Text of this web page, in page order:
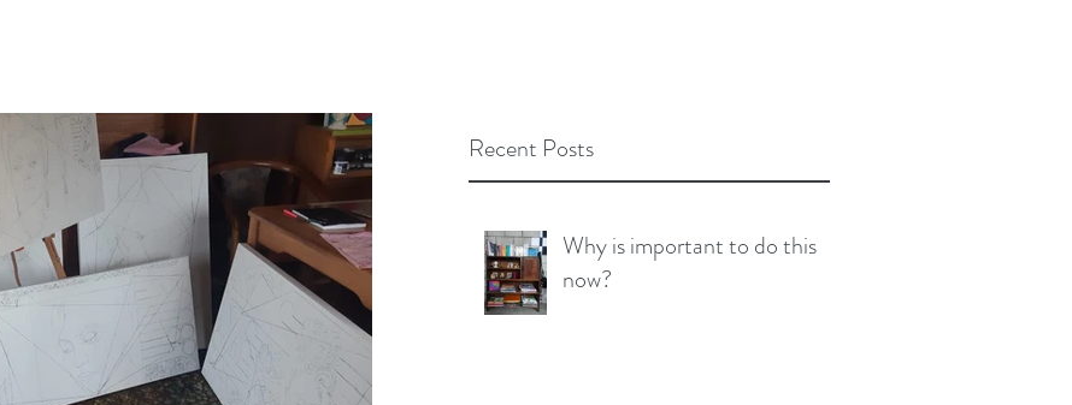
Recent Posts
Why is important to do this
now?